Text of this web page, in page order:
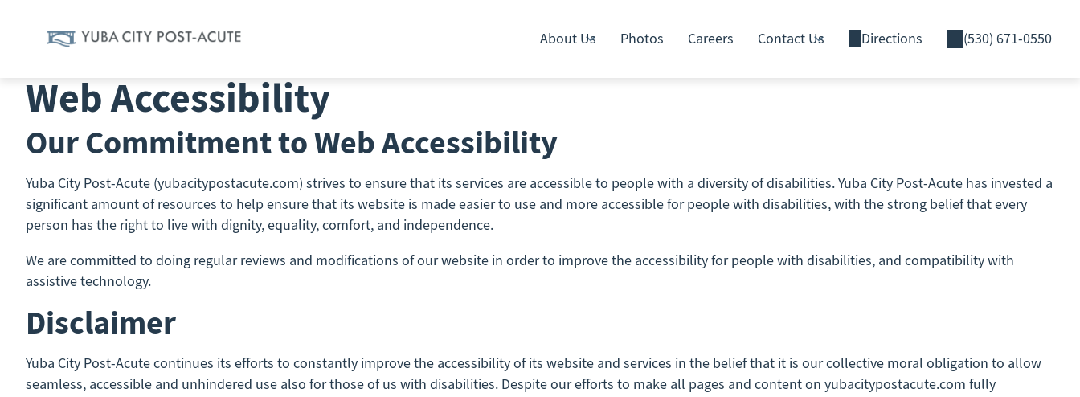
About Us Photos Careers Contact Us Directions (530) 671-0550
Web Accessibility
Our Commitment to Web Accessibility
Yuba City Post-Acute (yubacitypostacute.com) strives to ensure that its services are accessible to people with a diversity of disabilities. Yuba City Post-Acute has invested a
significant amount of resources to help ensure that its website is made easier to use and more accessible for people with disabilities, with the strong belief that every
person has the right to live with dignity, equality, comfort, and independence.
We are committed to doing regular reviews and modifications of our website in order to improve the accessibility for people with disabilities, and compatibility with
assistive technology.
Disclaimer
Yuba City Post-Acute continues its efforts to constantly improve the accessibility of its website and services in the belief that it is our collective moral obligation to allow
seamless, accessible and unhindered use also for those of us with disabilities. Despite our efforts to make all pages and content on yubacitypostacute.com fully